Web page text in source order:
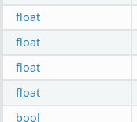
float
float
float
float
bool